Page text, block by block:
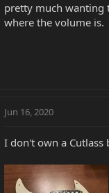
pretty much wanting
where the volume is.
Jun 16, 2020
I don't own a